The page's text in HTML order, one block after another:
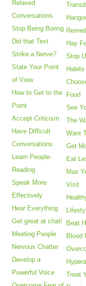
Relaxed
Conversations
Stop Being Boring
Did that Text
Strike a Nerve?
State Your Point
of View
How to Get to the
Point
Accept Criticism
Have Difficult
Conversations
Learn People-
Reading
Speak More
Effectively
Hear Everything
Get great at chat!
Meeting People
Nervous Chatter
Develop a
Powerful Voice
Hay
Stop
Habits
Food
See
The
Want
Get
Eat
Max
Visit
Beat
Blood
Treat